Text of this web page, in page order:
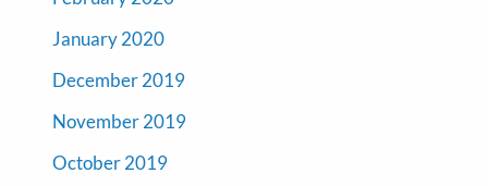
January 2020
December 2019
November 2019
October 2019